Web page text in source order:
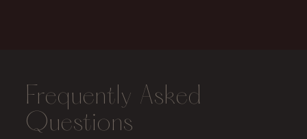
Frequently Asked
Questions